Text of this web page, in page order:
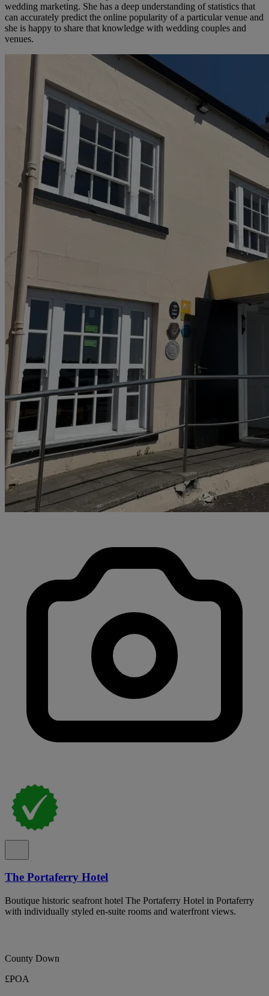
wedding marketing. She has a deep understanding of statistics that
can accurately predict the online popularity of a particular venue and
she is happy to share that knowledge with wedding couples and
venues.
The Portaferry Hotel
Boutique historic seafront hotel The Portaferry Hotel in Portaferry
with individually styled en-suite rooms and waterfront views.
County Down
£POA